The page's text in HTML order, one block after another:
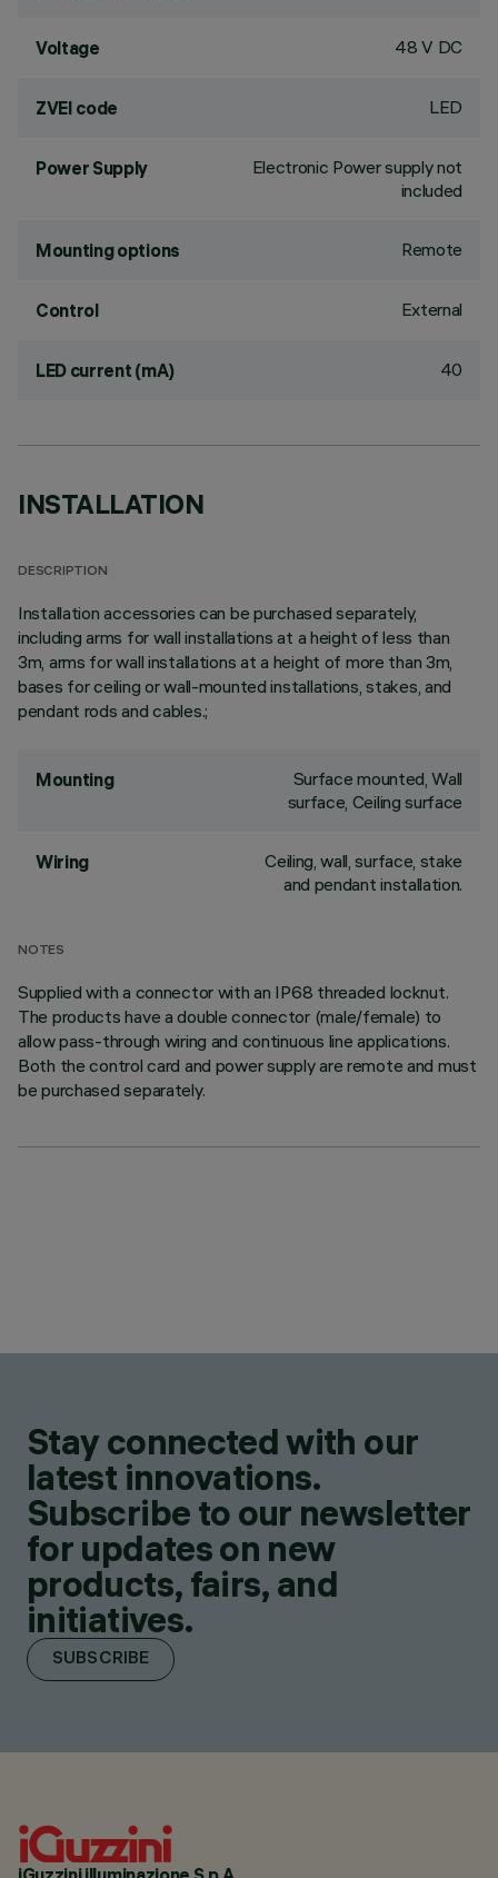
Voltage 48 V DC
ZVEI code LED
Power Supply
Electronic Power supply not
included
Mounting options Remote
Control External
LED current (mA) 40
INSTALLATION
DESCRIPTION
Installation accessories can be purchased separately,
including arms for wall installations at a height of less than
3m, arms for wall installations at a height of more than 3m,
bases for ceiling or wall-mounted installations, stakes, and
pendant rods and cables.;
Mounting
Surface mounted, Wall
surface, Ceiling surface
Wiring
Ceiling, wall, surface, stake
and pendant installation.
NOTES
Supplied with a connector with an IP68 threaded locknut.
The products have a double connector (male/female) to
allow pass-through wiring and continuous line applications.
Both the control card and power supply are remote and must
be purchased separately.
Stay connected with our
latest innovations.
Subscribe to our newsletter
for updates on new
products, fairs, and
initiatives.
SUBSCRIBE